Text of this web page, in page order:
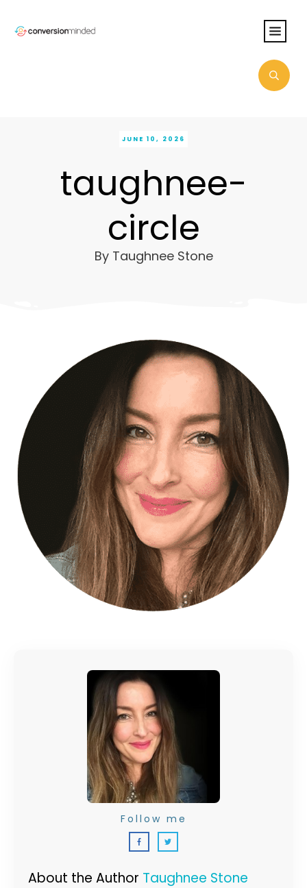
JUNE 10, 2026
taughnee-
circle
By Taughnee Stone
About the Author Taughnee Stone
Follow me